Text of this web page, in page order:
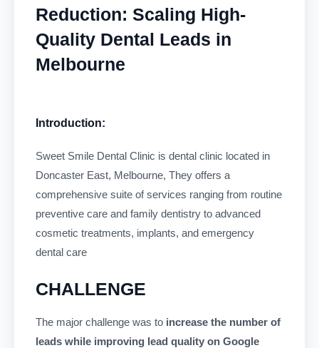
Reduction: Scaling High-
Quality Dental Leads in
Melbourne
Introduction:
Sweet Smile Dental Clinic is dental clinic located in
Doncaster East, Melbourne, They offers a
comprehensive suite of services ranging from routine
preventive care and family dentistry to advanced
cosmetic treatments, implants, and emergency
dental care
CHALLENGE
The major challenge was to increase the number of
leads while improving lead quality on Google